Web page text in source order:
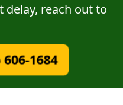
reach out to
1684